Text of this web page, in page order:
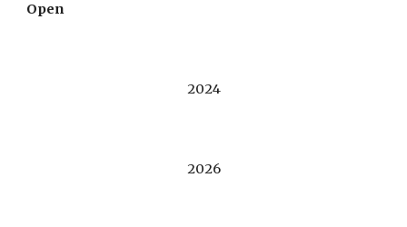
Open
2024
2026